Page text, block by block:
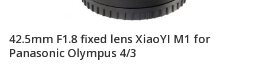
42.5mm F1.8 fixed lens XiaoYI M1 for
Panasonic Olympus 4/3